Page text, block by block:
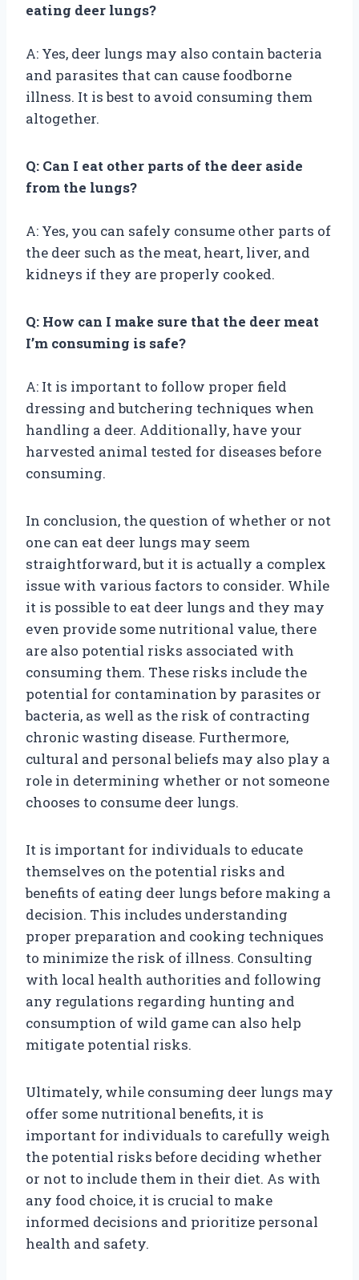
eating deer lungs?
A: Yes, deer lungs may also contain bacteria
and parasites that can cause foodborne
illness. It is best to avoid consuming them
altogether.
Q: Can I eat other parts of the deer aside
from the lungs?
A: Yes, you can safely consume other parts of
the deer such as the meat, heart, liver, and
kidneys if they are properly cooked.
Q: How can I make sure that the deer meat
I’m consuming is safe?
A: It is important to follow proper field
dressing and butchering techniques when
handling a deer. Additionally, have your
harvested animal tested for diseases before
consuming.
In conclusion, the question of whether or not
one can eat deer lungs may seem
straightforward, but it is actually a complex
issue with various factors to consider. While
it is possible to eat deer lungs and they may
even provide some nutritional value, there
are also potential risks associated with
consuming them. These risks include the
potential for contamination by parasites or
bacteria, as well as the risk of contracting
chronic wasting disease. Furthermore,
cultural and personal beliefs may also play a
role in determining whether or not someone
chooses to consume deer lungs.
It is important for individuals to educate
themselves on the potential risks and
benefits of eating deer lungs before making a
decision. This includes understanding
proper preparation and cooking techniques
to minimize the risk of illness. Consulting
with local health authorities and following
any regulations regarding hunting and
consumption of wild game can also help
mitigate potential risks.
Ultimately, while consuming deer lungs may
offer some nutritional benefits, it is
important for individuals to carefully weigh
the potential risks before deciding whether
or not to include them in their diet. As with
any food choice, it is crucial to make
informed decisions and prioritize personal
health and safety.